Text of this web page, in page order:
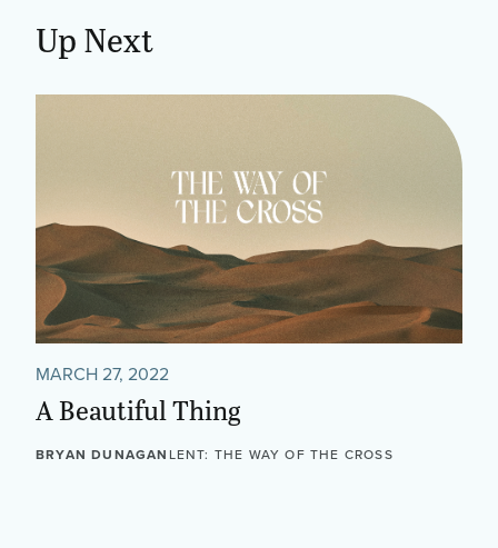
Up Next
MARCH 27, 2022
A Beautiful Thing
BRYAN DUNAGAN LENT: THE WAY OF THE CROSS